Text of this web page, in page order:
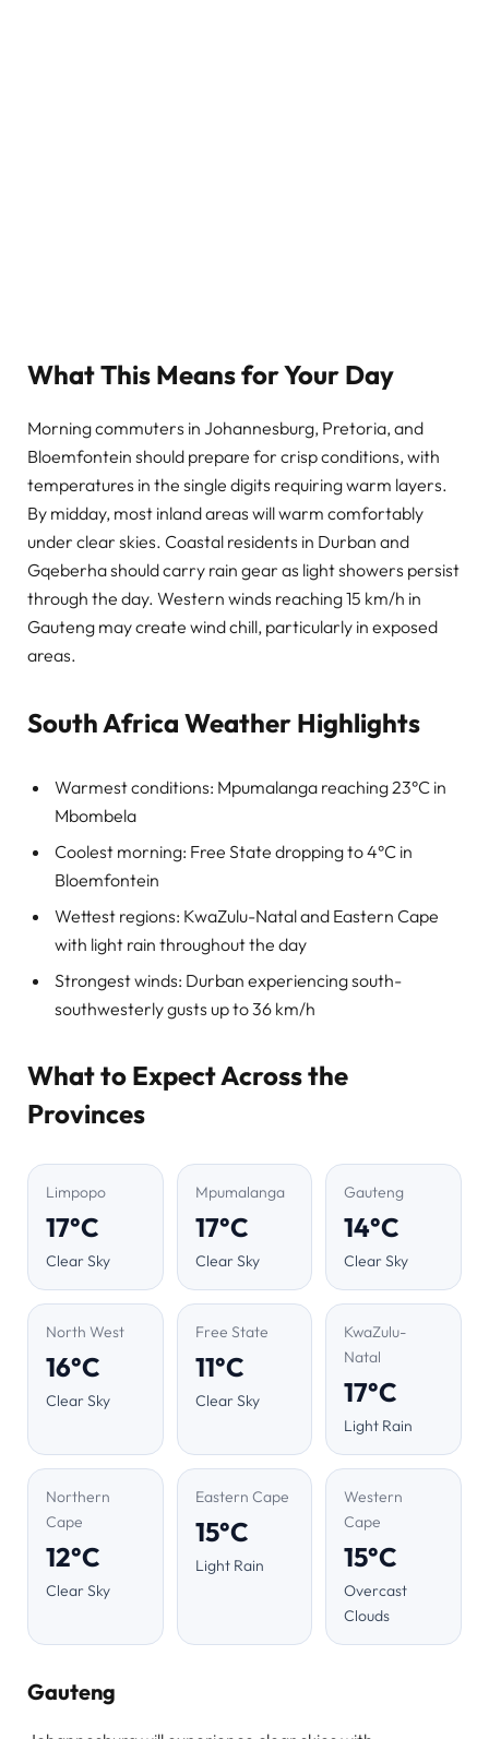
What This Means for Your Day
Morning commuters in Johannesburg, Pretoria, and
Bloemfontein should prepare for crisp conditions, with
temperatures in the single digits requiring warm layers.
By midday, most inland areas will warm comfortably
under clear skies. Coastal residents in Durban and
Gqeberha should carry rain gear as light showers persist
through the day. Western winds reaching 15 km/h in
Gauteng may create wind chill, particularly in exposed
areas.
South Africa Weather Highlights
Warmest conditions: Mpumalanga reaching 23°C in
Mbombela
Coolest morning: Free State dropping to 4°C in
Bloemfontein
Wettest regions: KwaZulu-Natal and Eastern Cape
with light rain throughout the day
Strongest winds: Durban experiencing south-
southwesterly gusts up to 36 km/h
What to Expect Across the
Provinces
Limpopo
17°C
Clear Sky
Mpumalanga
17°C
Clear Sky
Gauteng
14°C
Clear Sky
North West
16°C
Clear Sky
Free State
11°C
Clear Sky
KwaZulu-
Natal
17°C
Light Rain
Northern
Cape
12°C
Clear Sky
Eastern Cape
15°C
Light Rain
Western
Cape
15°C
Overcast
Clouds
Gauteng